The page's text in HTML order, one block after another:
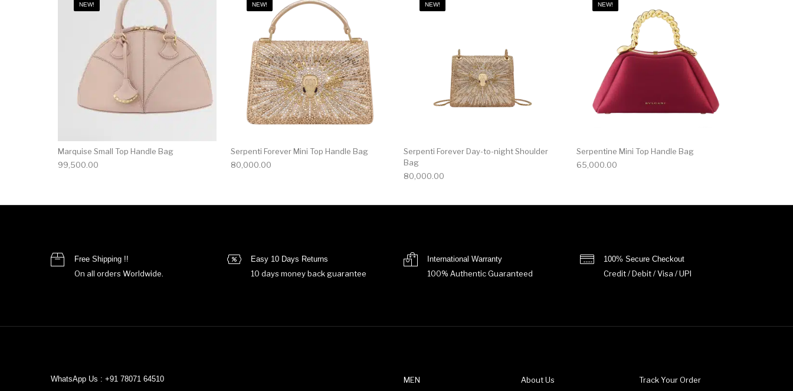
NEW!
Marquise Small Top Handle Bag
99,500.00
NEW!
Serpenti Forever Mini Top Handle Bag
80,000.00
NEW!
Serpenti Forever Day-to-night Shoulder
Bag
80,000.00
NEW!
Serpentine Mini Top Handle Bag
65,000.00
Free Shipping !!
On all orders Worldwide.
Easy 10 Days Returns
10 days money back guarantee
International Warranty
100% Authentic Guaranteed
100% Secure Checkout
Credit / Debit / Visa / UPI
WhatsApp Us : +91 78071 64510
MEN
About Us
Track Your Order